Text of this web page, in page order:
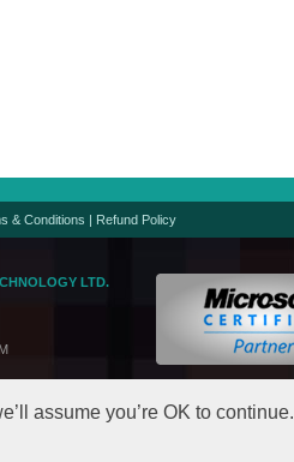
assume you’re OK to continue.
& Conditions | Refund Policy
LTD.